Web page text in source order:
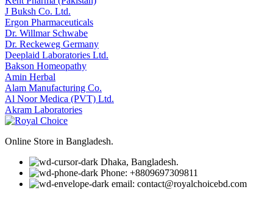
J Buksh Co. Ltd.
Ergon Pharmaceuticals
Dr. Willmar Schwabe
Dr. Reckeweg Germany
Deeplaid Laboratories Ltd.
Bakson Homeopathy
Amin Herbal
Alam Manufacturing Co.
Al Noor Medica (PVT) Ltd.
Akram Laboratories
Online Store in Bangladesh.
Dhaka, Bangladesh.
Phone: +8809697309811
email: contact@royalchoicebd.com